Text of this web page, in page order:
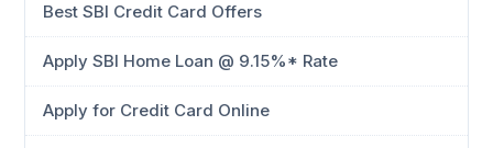
Best SBI Credit Card Offers
Apply SBI Home Loan @ 9.15%* Rate
Apply for Credit Card Online